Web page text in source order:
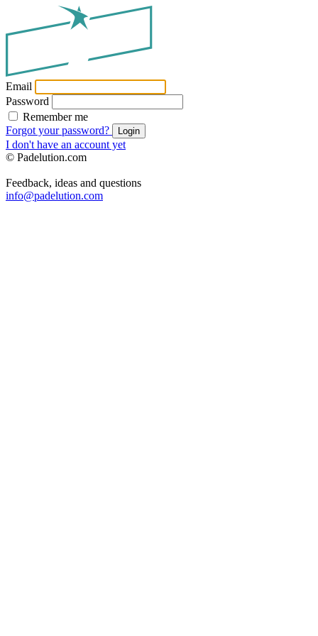
Email
Password
Remember me
Forgot your password?
Login
I don't have an account yet
© Padelution.com
Feedback, ideas and questions
info@padelution.com